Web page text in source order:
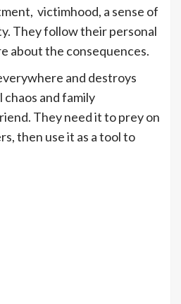
victimhood, a sense of
They follow their personal
about the consequences.
and destroys
chaos and family
They need it to prey on
then use it as a tool to